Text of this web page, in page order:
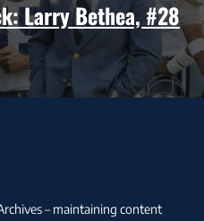
Larry Bethea, #28
– maintaining content